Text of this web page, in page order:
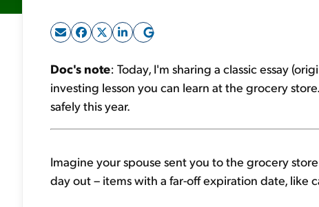
Doc's note: Today, I'm sharing a classic essay
investing lesson you can learn at the grocery
safely this year.
Imagine your spouse sent you to the grocery
day out – items with a far-off expiration date, like